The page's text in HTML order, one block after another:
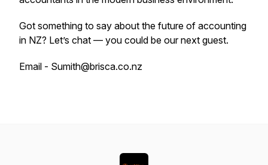
Got something to say about the future of accounting
in NZ? Let’s chat — you could be our next guest.
Email - Sumith@brisca.co.nz